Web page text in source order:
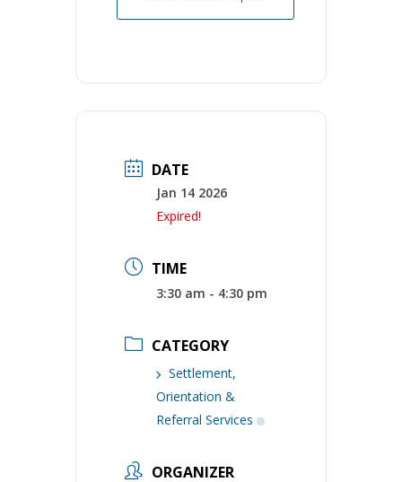
DATE
Jan 14 2026
Expired!
TIME
3:30 am - 4:30 pm
CATEGORY
Settlement,
Orientation &
Referral Services
ORGANIZER